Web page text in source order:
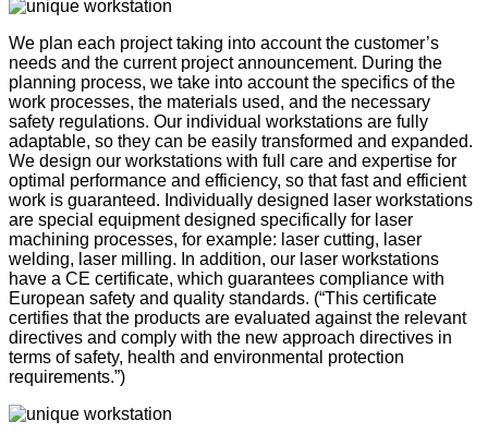
We plan each project taking into account the customer’s
needs and the current project announcement. During the
planning process, we take into account the specifics of the
work processes, the materials used, and the necessary
safety regulations. Our individual workstations are fully
adaptable, so they can be easily transformed and expanded.
We design our workstations with full care and expertise for
optimal performance and efficiency, so that fast and efficient
work is guaranteed. Individually designed laser workstations
are special equipment designed specifically for laser
machining processes, for example: laser cutting, laser
welding, laser milling. In addition, our laser workstations
have a CE certificate, which guarantees compliance with
European safety and quality standards. (“This certificate
certifies that the products are evaluated against the relevant
directives and comply with the new approach directives in
terms of safety, health and environmental protection
requirements.”)